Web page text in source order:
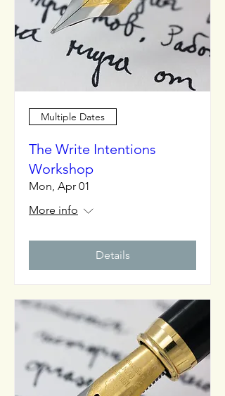
Multiple Dates
The Write Intentions
Workshop
Mon, Apr 01
More info
Details